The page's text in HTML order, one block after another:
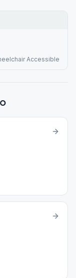
Accessible